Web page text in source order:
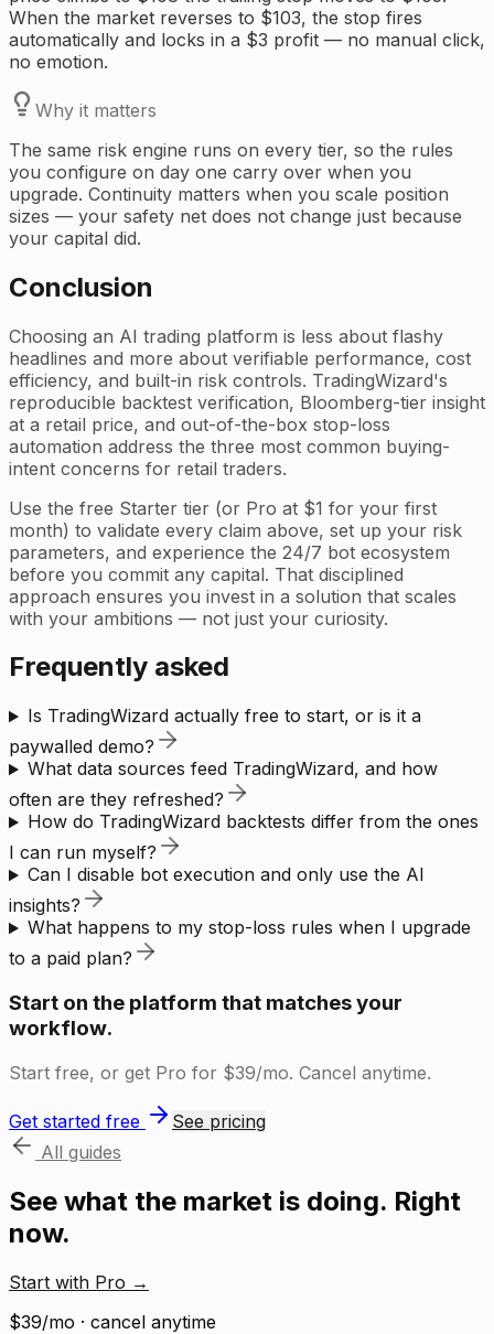
When the market reverses to $103, the stop fires
automatically and locks in a $3 profit — no manual click,
no emotion.
Why it matters
The same risk engine runs on every tier, so the rules
you configure on day one carry over when you
upgrade. Continuity matters when you scale position
sizes — your safety net does not change just because
your capital did.
Conclusion
Choosing an AI trading platform is less about flashy
headlines and more about verifiable performance, cost
efficiency, and built-in risk controls. TradingWizard's
reproducible backtest verification, Bloomberg-tier insight
at a retail price, and out-of-the-box stop-loss
automation address the three most common buying-
intent concerns for retail traders.
Use the free Starter tier (or Pro at $1 for your first
month) to validate every claim above, set up your risk
parameters, and experience the 24/7 bot ecosystem
before you commit any capital. That disciplined
approach ensures you invest in a solution that scales
with your ambitions — not just your curiosity.
Frequently asked
Is TradingWizard actually free to start, or is it a
paywalled demo?
What data sources feed TradingWizard, and how
often are they refreshed?
How do TradingWizard backtests differ from the ones
I can run myself?
Can I disable bot execution and only use the AI
insights?
What happens to my stop-loss rules when I upgrade
to a paid plan?
Start on the platform that matches your
workflow.
Start free, or get Pro for $39/mo. Cancel anytime.
Get started free
See pricing
All guides
See what the market is doing. Right
now.
Start with Pro →
$39/mo · cancel anytime